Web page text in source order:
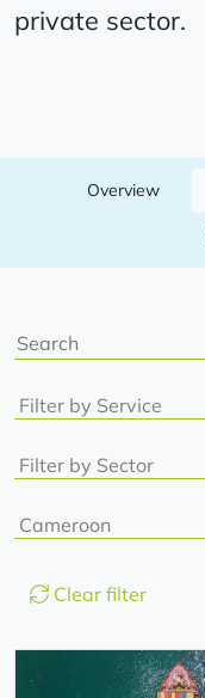
private sector.
Overview
Clear filter